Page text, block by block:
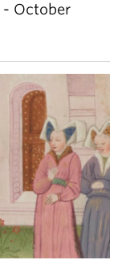
October